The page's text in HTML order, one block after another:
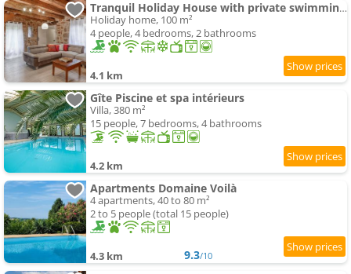
Tranquil Holiday House with private swimming-pool
Holiday home, 100 m²
4 people, 4 bedrooms, 2 bathrooms
4.1 km
Gîte Piscine et spa intérieurs
Villa, 380 m²
15 people, 7 bedrooms, 4 bathrooms
4.2 km
Apartments Domaine Voilà
4 apartments, 40 to 80 m²
2 to 5 people (total 15 people)
4.3 km 9.3/10